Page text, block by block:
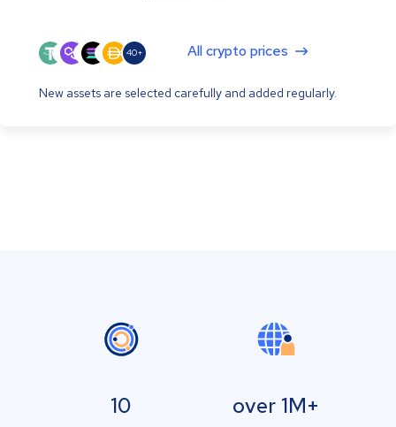
40+ All crypto prices
New assets are selected carefully and added regularly.
10 over 1M+